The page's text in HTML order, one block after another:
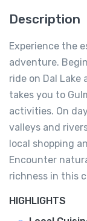
Description
Experience the
adventure.
ride on Dal Lake
takes you to
activities. On
valleys and
local shopping
Encounter
richness in this
HIGHLIGHTS